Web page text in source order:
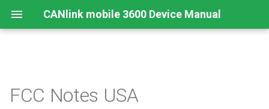
CANlink mobile 3600 Device Manual
FCC Notes USA